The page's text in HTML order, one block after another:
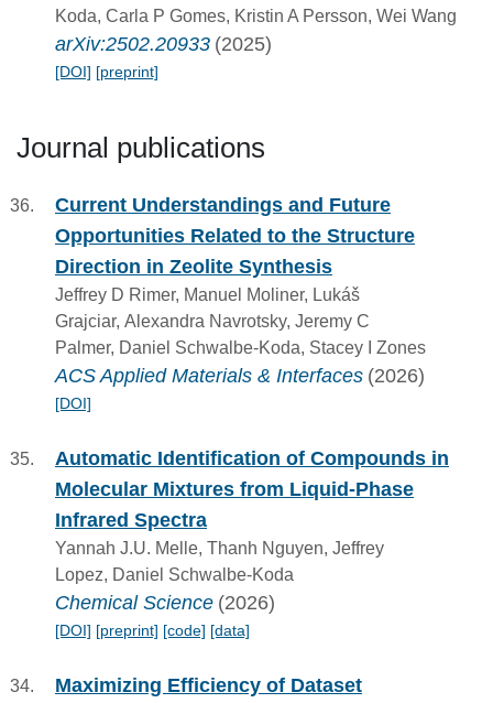
Koda, Carla P Gomes, Kristin A Persson, Wei Wang
arXiv:2502.20933 (2025)
[DOI] [preprint]
Journal publications
Current Understandings and Future
Opportunities Related to the Structure
Direction in Zeolite Synthesis
Jeffrey D Rimer, Manuel Moliner, Lukáš
Grajciar, Alexandra Navrotsky, Jeremy C
Palmer, Daniel Schwalbe-Koda, Stacey I Zones
ACS Applied Materials & Interfaces (2026)
[DOI]
Automatic Identification of Compounds in
Molecular Mixtures from Liquid-Phase
Infrared Spectra
Yannah J.U. Melle, Thanh Nguyen, Jeffrey
Lopez, Daniel Schwalbe-Koda
Chemical Science (2026)
[DOI] [preprint] [code] [data]
Maximizing Efficiency of Dataset